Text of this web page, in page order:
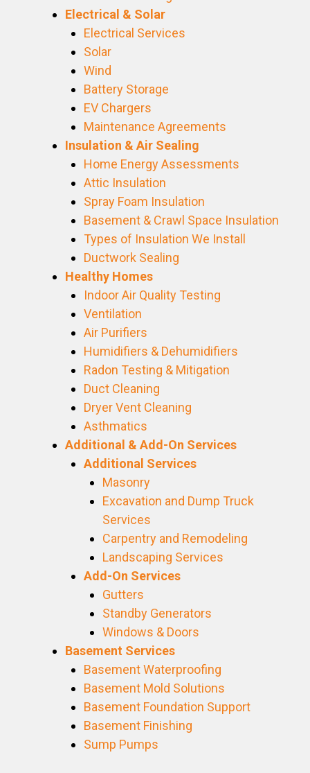
Electrical & Solar
Electrical Services
Solar
Wind
Battery Storage
EV Chargers
Maintenance Agreements
Insulation & Air Sealing
Home Energy Assessments
Attic Insulation
Spray Foam Insulation
Basement & Crawl Space Insulation
Types of Insulation We Install
Ductwork Sealing
Healthy Homes
Indoor Air Quality Testing
Ventilation
Air Purifiers
Humidifiers & Dehumidifiers
Radon Testing & Mitigation
Duct Cleaning
Dryer Vent Cleaning
Asthmatics
Additional & Add-On Services
Additional Services
Masonry
Excavation and Dump Truck
Services
Carpentry and Remodeling
Landscaping Services
Add-On Services
Gutters
Standby Generators
Windows & Doors
Basement Services
Basement Waterproofing
Basement Mold Solutions
Basement Foundation Support
Basement Finishing
Sump Pumps